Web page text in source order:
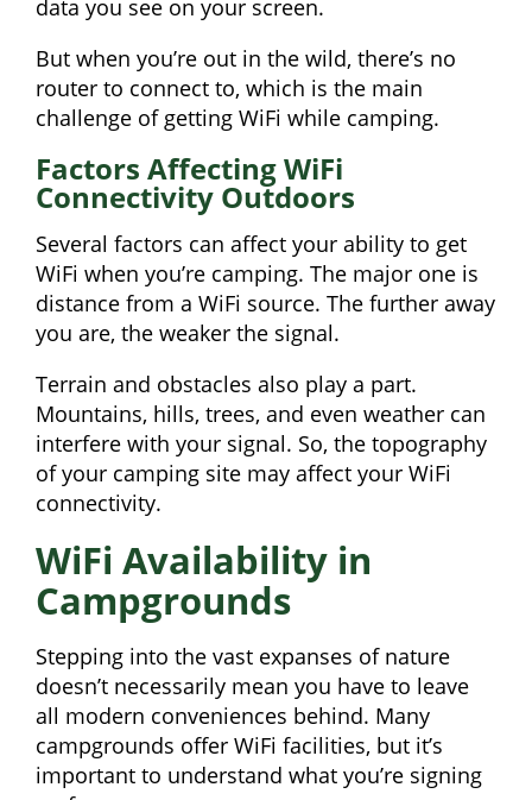
data you see on your screen.
But when you’re out in the wild, there’s no
router to connect to, which is the main
challenge of getting WiFi while camping.
Factors Affecting WiFi
Connectivity Outdoors
Several factors can affect your ability to get
WiFi when you’re camping. The major one is
distance from a WiFi source. The further away
you are, the weaker the signal.
Terrain and obstacles also play a part.
Mountains, hills, trees, and even weather can
interfere with your signal. So, the topography
of your camping site may affect your WiFi
connectivity.
WiFi Availability in
Campgrounds
Stepping into the vast expanses of nature
doesn’t necessarily mean you have to leave
all modern conveniences behind. Many
campgrounds offer WiFi facilities, but it’s
important to understand what you’re signing